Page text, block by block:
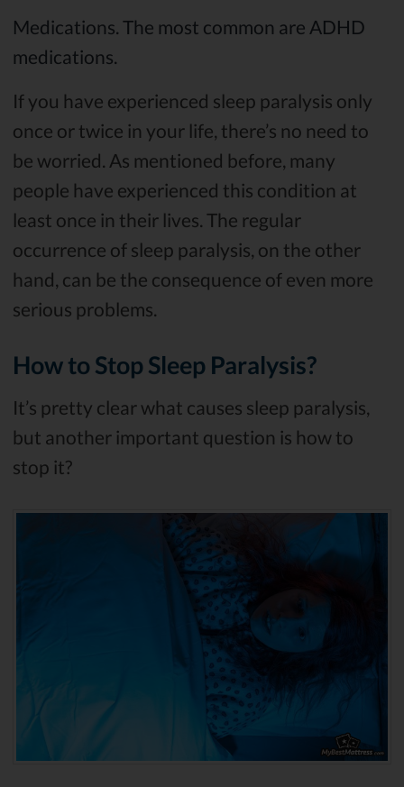
Medications. The most common are ADHD
medications.
If you have experienced sleep paralysis only
once or twice in your life, there’s no need to
be worried. As mentioned before, many
people have experienced this condition at
least once in their lives. The regular
occurrence of sleep paralysis, on the other
hand, can be the consequence of even more
serious problems.
How to Stop Sleep Paralysis?
It’s pretty clear what causes sleep paralysis,
but another important question is how to
stop it?